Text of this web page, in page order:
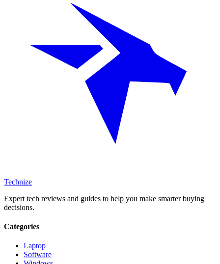
Technize
Expert tech reviews and guides to help you make smarter buying
decisions.
Categories
Laptop
Software